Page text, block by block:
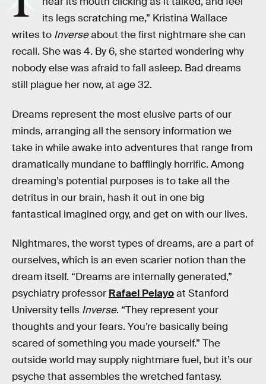
its legs scratching me,” Kristina Wallace
writes to Inverseabout the first nightmare she can
recall. She was 4. By 6, she started wondering why
nobody else was afraid to fall asleep. Bad dreams
still plague her now, at age 32.
Dreams represent the most elusive parts of our
minds, arranging all the sensory information we
take in while awake into adventures that range from
dramatically mundane to bafflingly horrific. Among
dreaming’s potential purposes is to take all the
detritus in our brain, hash it out in one big
fantastical imagined orgy, and get on with our lives.
Nightmares, the worst types of dreams, are a part of
ourselves, which is an even scarier notion than the
dream itself. “Dreams are internally generated,”
psychiatry professor Rafael Pelayoat Stanford
University tells Inverse. “They represent your
thoughts and your fears. You’re basically being
scared of something you made yourself.” The
outside world may supply nightmare fuel, but it’s our
psyche that assembles the wretched fantasy.